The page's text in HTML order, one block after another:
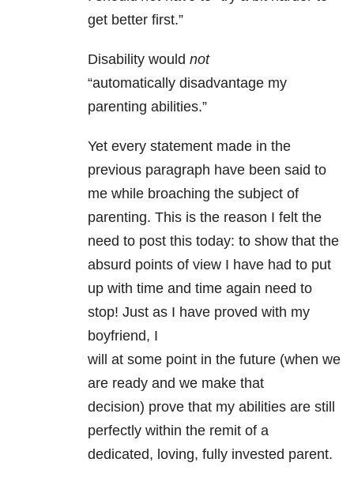
get better first.”
Disability would not
“automatically disadvantage my
parenting abilities.”
Yet every statement made in the
previous paragraph have been said to
me while broaching the subject of
parenting. This is the reason I felt the
need to post this today: to show that the
absurd points of view I have had to put
up with time and time again need to
stop! Just as I have proved with my
boyfriend, I
will at some point in the future (when we
are ready and we make that
decision) prove that my abilities are still
perfectly within the remit of a
dedicated, loving, fully invested parent.